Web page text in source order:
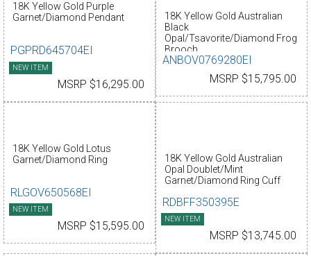
18K Yellow Gold Purple
Garnet/Diamond Pendant
PGPRD645704EI
NEW ITEM
MSRP $16,295.00
18K Yellow Gold Australian
Black
Opal/Tsavorite/Diamond Frog
Brooch
ANBOV0769280EI
MSRP $15,795.00
18K Yellow Gold Lotus
Garnet/Diamond Ring
RLGOV650568EI
NEW ITEM
MSRP $15,595.00
18K Yellow Gold Australian
Opal Doublet/Mint
Garnet/Diamond Ring Cuff
RDBFF350395E
NEW ITEM
MSRP $13,745.00